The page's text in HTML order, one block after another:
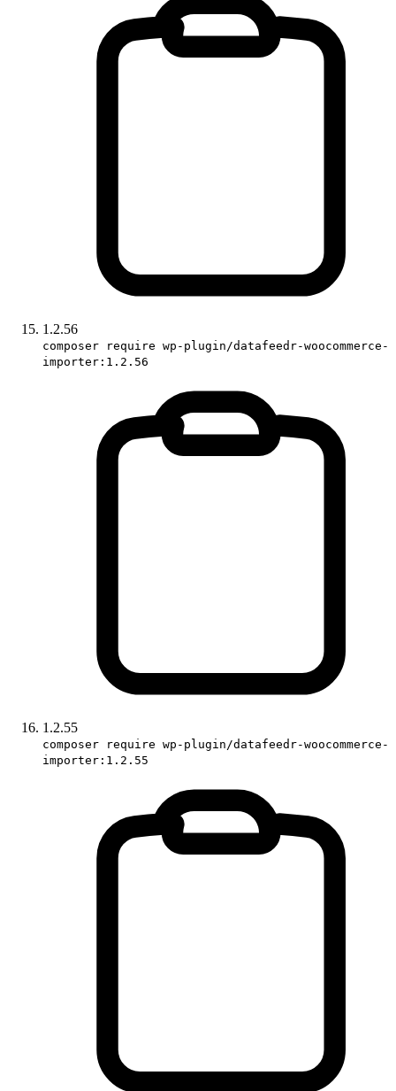
1.2.56
composer require wp-plugin/datafeedr-woocommerce-
importer:1.2.56
1.2.55
composer require wp-plugin/datafeedr-woocommerce-
importer:1.2.55